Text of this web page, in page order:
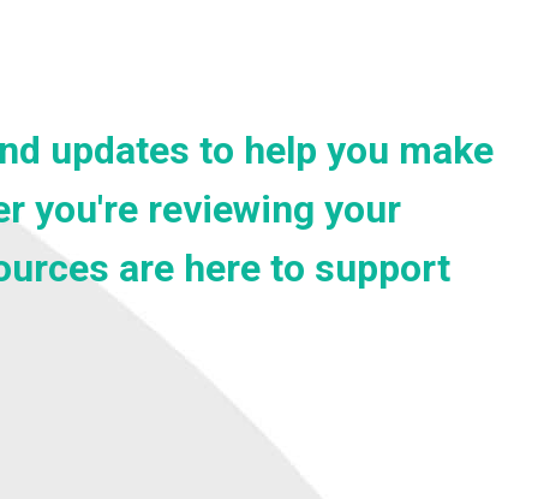
updates to help you make
you're reviewing your
are here to support